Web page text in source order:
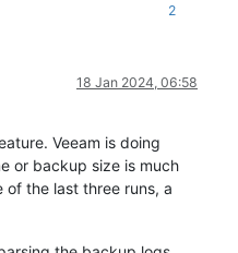
2
18 Jan 2024, 06:58
Veeam is doing
or backup size is much
of the last three runs, a